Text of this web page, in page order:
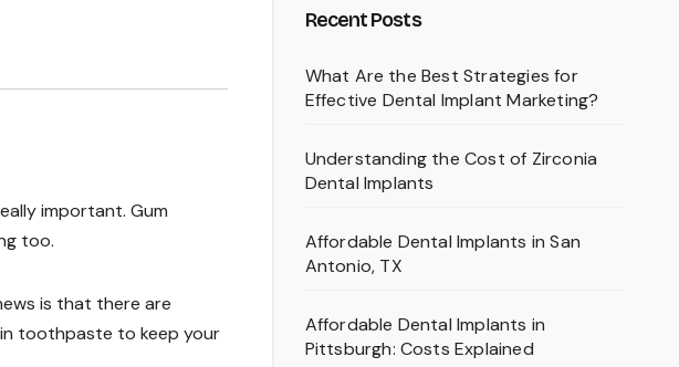
important. Gum
too.
is that there are
in toothpaste to keep your
Recent Posts
What Are the Best Strategies for
Effective Dental Implant Marketing?
Understanding the Cost of Zirconia
Dental Implants
Affordable Dental Implants in San
Antonio, TX
Affordable Dental Implants in
Pittsburgh: Costs Explained